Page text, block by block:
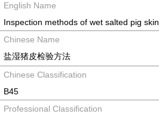
English Name
Inspection methods of wet salted pig skin
Chinese Name
盐湿猪皮检验方法
Chinese Classification
B45
Professional Classification